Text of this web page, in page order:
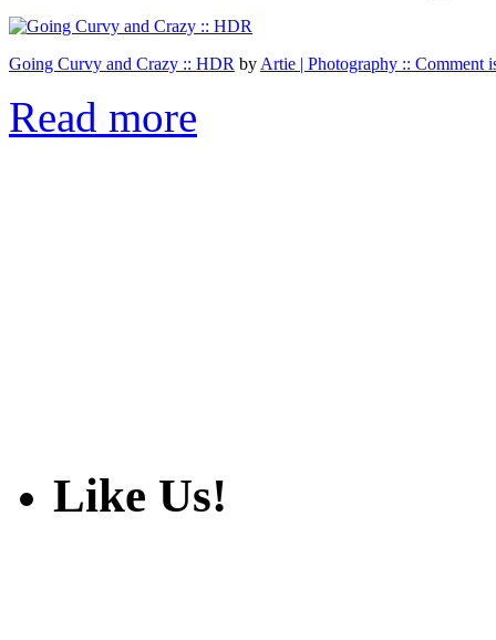
Going Curvy and Crazy :: HDR by Artie | Photography :: Comment
Read more
Like Us!